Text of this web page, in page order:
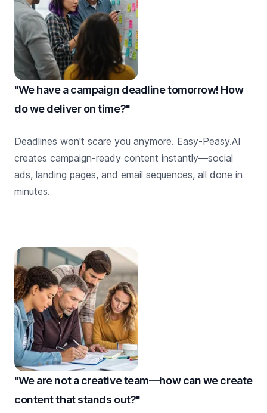
"We have a campaign deadline tomorrow! How
do we deliver on time?"
Deadlines won't scare you anymore. Easy-Peasy.AI
creates campaign-ready content instantly—social
ads, landing pages, and email sequences, all done in
minutes.
"We are not a creative team—how can we create
content that stands out?"